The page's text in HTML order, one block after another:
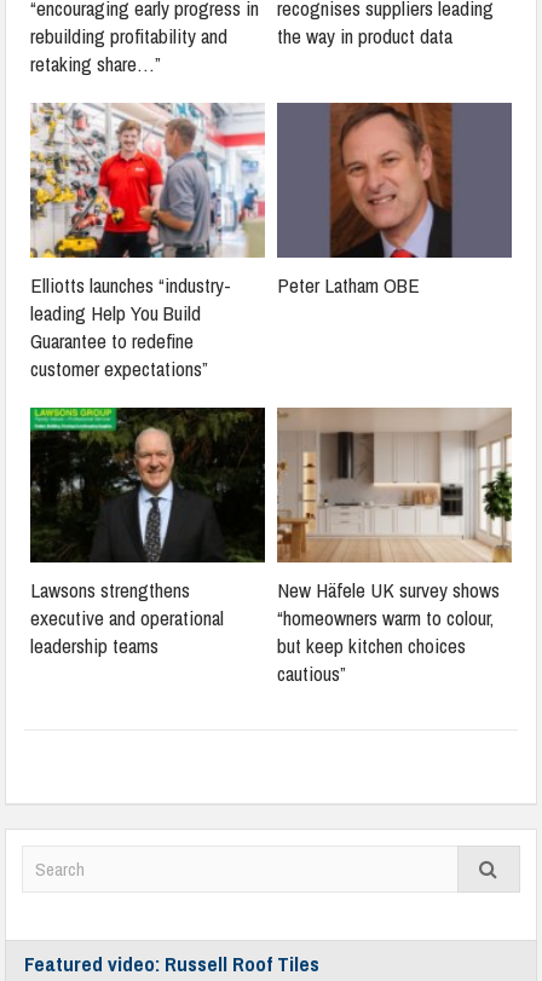
“encouraging early progress in
rebuilding profitability and
retaking share…”
recognises suppliers leading
the way in product data
Elliotts launches “industry-
leading Help You Build
Guarantee to redefine
customer expectations”
Peter Latham OBE
Lawsons strengthens
executive and operational
leadership teams
New Häfele UK survey shows
“homeowners warm to colour,
but keep kitchen choices
cautious”
Featured video: Russell Roof Tiles